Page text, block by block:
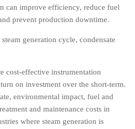
can improve efficiency, reduce fuel
prevent production downtime.
generation cycle, condensate
cost-effective instrumentation
on investment over the short-term.
environmental impact, fuel and
and maintenance costs in
where steam generation is